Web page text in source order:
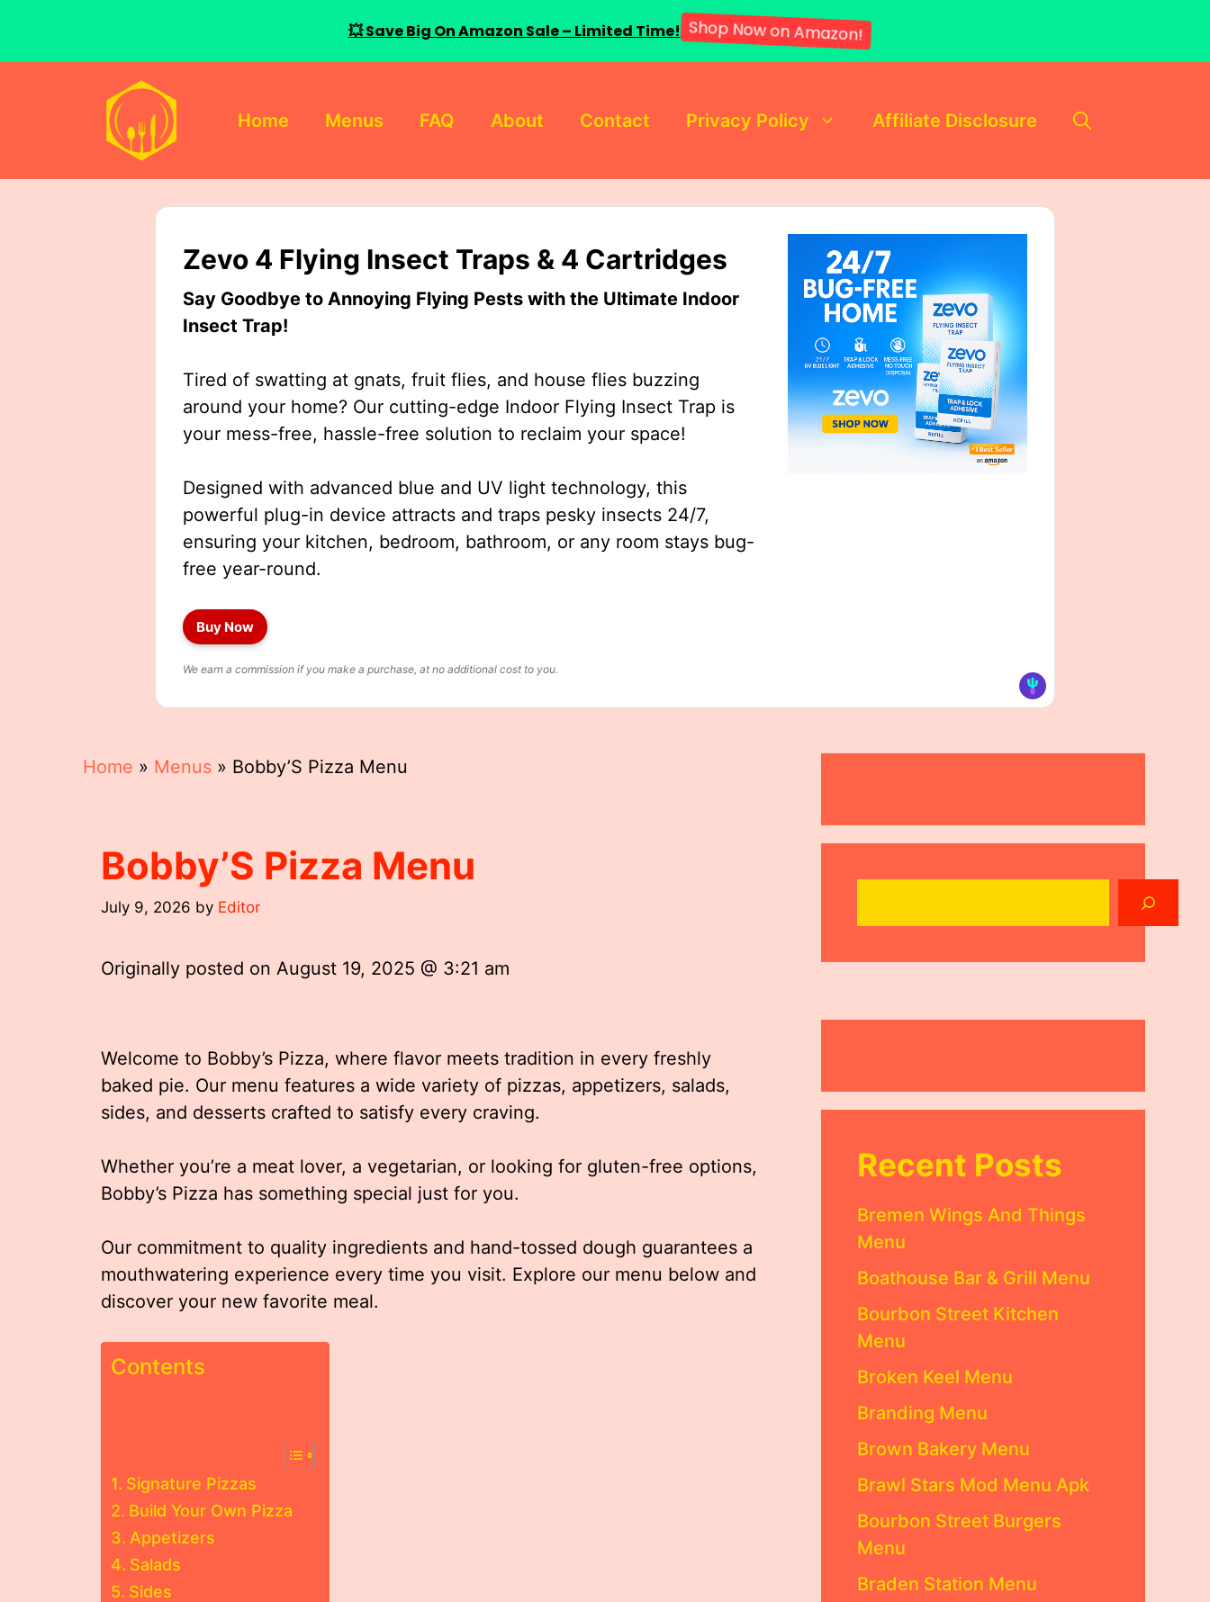
Home Menus FAQ About Contact Privacy Policy Affiliate Disclosure
Zevo 4 Flying Insect Traps & 4 Cartridges
Say Goodbye to Annoying Flying Pests with the Ultimate Indoor
Insect Trap!
Tired of swatting at gnats, fruit flies, and house flies buzzing
around your home? Our cutting-edge Indoor Flying Insect Trap is
your mess-free, hassle-free solution to reclaim your space!
Designed with advanced blue and UV light technology, this
powerful plug-in device attracts and traps pesky insects 24/7,
ensuring your kitchen, bedroom, bathroom, or any room stays bug-
free year-round.
Buy Now
We earn a commission if you make a purchase, at no additional cost to you.
Home » Menus » Bobby’S Pizza Menu
Bobby’S Pizza Menu
July 9, 2026 by Editor
Originally posted on August 19, 2025 @ 3:21 am
Welcome to Bobby’s Pizza, where flavor meets tradition in every freshly
baked pie. Our menu features a wide variety of pizzas, appetizers, salads,
sides, and desserts crafted to satisfy every craving.
Whether you’re a meat lover, a vegetarian, or looking for gluten-free options,
Bobby’s Pizza has something special just for you.
Our commitment to quality ingredients and hand-tossed dough guarantees a
mouthwatering experience every time you visit. Explore our menu below and
discover your new favorite meal.
Contents
Signature Pizzas
Build Your Own Pizza
Appetizers
Salads
Sides
Recent Posts
Bremen Wings And Things
Menu
Boathouse Bar & Grill Menu
Bourbon Street Kitchen
Menu
Broken Keel Menu
Branding Menu
Brown Bakery Menu
Brawl Stars Mod Menu Apk
Bourbon Street Burgers
Menu
Braden Station Menu
💥 Save Big On Amazon Sale – Limited Time! Shop Now on Amazon!